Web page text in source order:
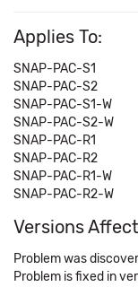
Applies To:
SNAP-PAC-S1
SNAP-PAC-S2
SNAP-PAC-S1-W
SNAP-PAC-S2-W
SNAP-PAC-R1
SNAP-PAC-R2
SNAP-PAC-R1-W
SNAP-PAC-R2-W
Versions
Problem was
Problem is fixed in